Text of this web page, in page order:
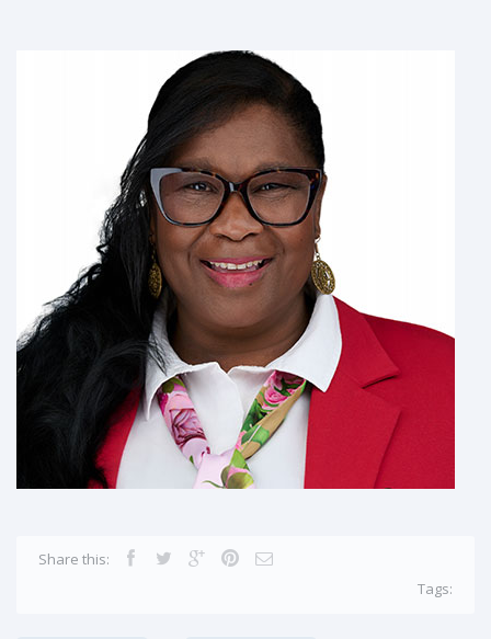
Share this:
Tags: